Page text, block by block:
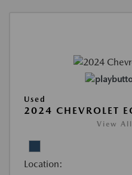
Used
2024 CHEVROLET
View All
Location: